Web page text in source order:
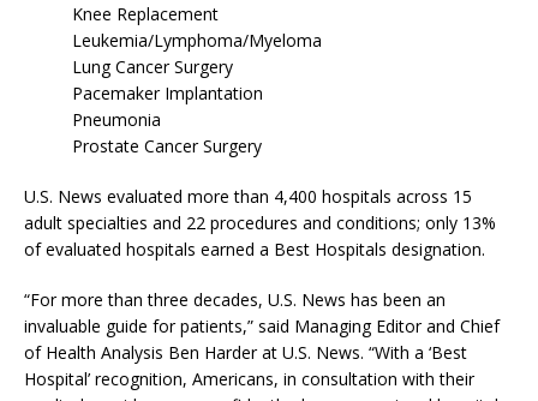
Knee Replacement
Leukemia/Lymphoma/Myeloma
Lung Cancer Surgery
Pacemaker Implantation
Pneumonia
Prostate Cancer Surgery
U.S. News evaluated more than 4,400 hospitals across 15
adult specialties and 22 procedures and conditions; only 13%
of evaluated hospitals earned a Best Hospitals designation.
“For more than three decades, U.S. News has been an
invaluable guide for patients,” said Managing Editor and Chief
of Health Analysis Ben Harder at U.S. News. “With a ‘Best
Hospital’ recognition, Americans, in consultation with their